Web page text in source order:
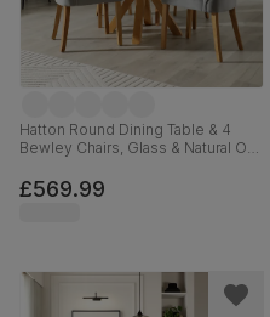
Hatton Round Dining Table & 4
Bewley Chairs, Glass & Natural Oak
Classic Velvet, 100cm
£569.99